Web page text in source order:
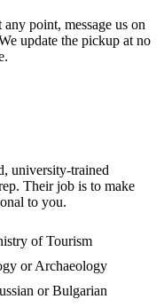
point, message us on
update the pickup at no
university-trained
Their job is to make
to you.
of Tourism
or Archaeology
or Bulgarian